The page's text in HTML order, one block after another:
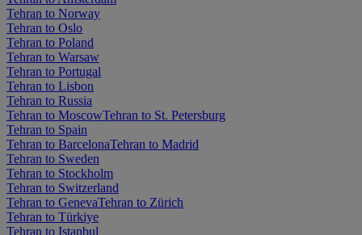
Tehran to Norway
Tehran to Oslo
Tehran to Poland
Tehran to Warsaw
Tehran to Portugal
Tehran to Lisbon
Tehran to Russia
Tehran to MoscowTehran to St. Petersburg
Tehran to Spain
Tehran to BarcelonaTehran to Madrid
Tehran to Sweden
Tehran to Stockholm
Tehran to Switzerland
Tehran to GenevaTehran to Zürich
Tehran to Türkiye
Tehran to Istanbul